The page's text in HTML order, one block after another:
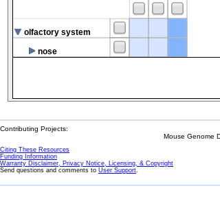
olfactory system
nose
Contributing Projects:
Mouse Genome
Citing These Resources
Funding Information
Warranty Disclaimer, Privacy Notice, Licensing, & Copyright
Send questions and comments to User Support.